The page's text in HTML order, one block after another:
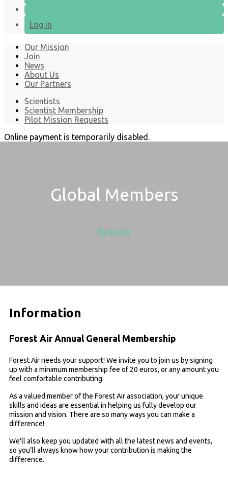
Log in
Our Mission
Join
News
About Us
Our Partners
Scientists
Scientist Membership
Pilot Mission Requests
Online payment is temporarily disabled.
Global Members
Register
Information
Forest Air Annual General Membership
Forest Air needs your support! We invite you to join us by signing
up with a minimum membership fee of 20 euros, or any amount you
feel comfortable contributing.
As a valued member of the Forest Air association, your unique
skills and ideas are essential in helping us fully develop our
mission and vision. There are so many ways you can make a
difference!
We'll also keep you updated with all the latest news and events,
so you’ll always know how your contribution is making the
difference.